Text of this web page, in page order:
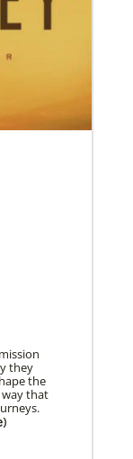
Africa met
future of
for
they
the
way that